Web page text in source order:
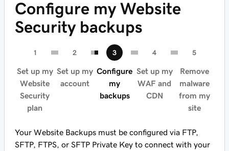
Configure my Website
Security backups
Set up my
Website
Security
plan
Set up my
account
Configure
my
backups
Set up my
WAF and
CDN
Remove
malware
from my
site
Your Website Backups must be configured via FTP,
SFTP, FTPS, or SFTP Private Key to connect with your